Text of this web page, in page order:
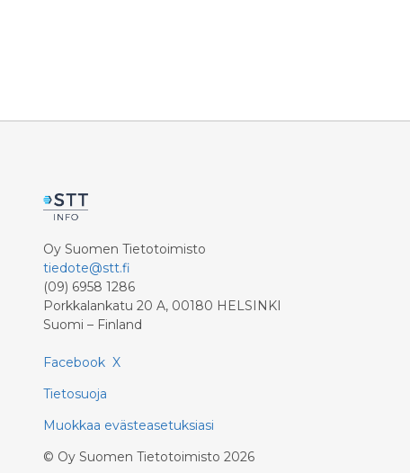
Oy Suomen Tietotoimisto
tiedote@stt.fi
(09) 6958 1286
Porkkalankatu 20 A, 00180 HELSINKI
Suomi – Finland
Facebook X
Tietosuoja
Muokkaa evästeasetuksiasi
© Oy Suomen Tietotoimisto 2026